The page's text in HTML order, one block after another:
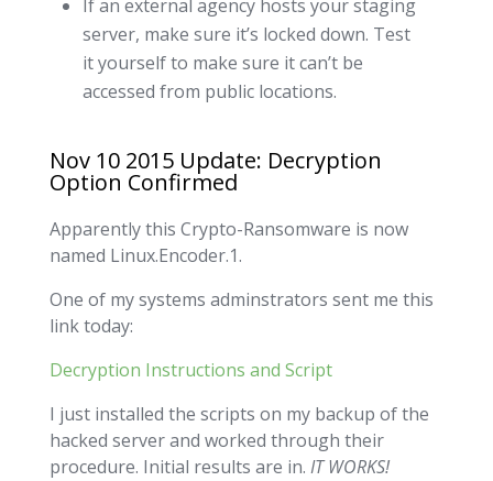
If an external agency hosts your staging
server, make sure it’s locked down. Test
it yourself to make sure it can’t be
accessed from public locations.
Nov 10 2015 Update: Decryption
Option Confirmed
Apparently this Crypto-Ransomware is now
named Linux.Encoder.1.
One of my systems adminstrators sent me this
link today:
Decryption Instructions and Script
I just installed the scripts on my backup of the
hacked server and worked through their
procedure. Initial results are in. IT WORKS!